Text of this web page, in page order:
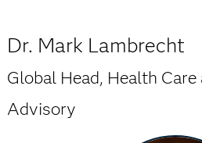
Dr. Mark Lambrecht
Global Head, Health
Advisory